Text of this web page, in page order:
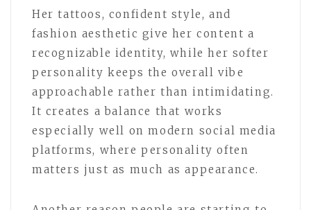
Her tattoos, confident style, and
fashion aesthetic give her content a
recognizable identity, while her softer
personality keeps the overall vibe
approachable rather than intimidating.
It creates a balance that works
especially well on modern social media
platforms, where personality often
matters just as much as appearance.